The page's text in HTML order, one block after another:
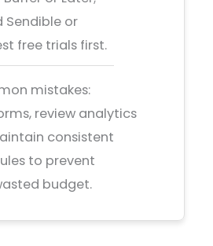
Sendible or
free trials first.
mistakes:
review analytics
consistent
to prevent
budget.